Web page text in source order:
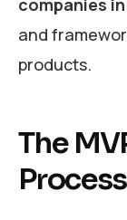
and
products.
The